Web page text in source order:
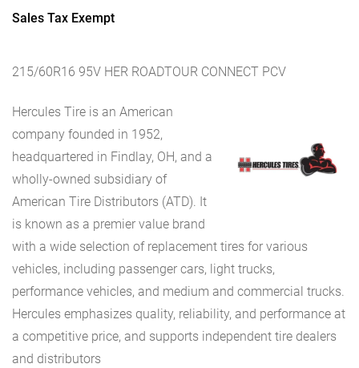
Sales Tax Exempt
215/60R16 95V HER ROADTOUR CONNECT PCV
Hercules Tire is an American
company founded in 1952,
headquartered in Findlay, OH, and a
wholly-owned subsidiary of
American Tire Distributors (ATD). It
is known as a premier value brand
with a wide selection of replacement tires for various
vehicles, including passenger cars, light trucks,
performance vehicles, and medium and commercial trucks.
Hercules emphasizes quality, reliability, and performance at
a competitive price, and supports independent tire dealers
and distributors